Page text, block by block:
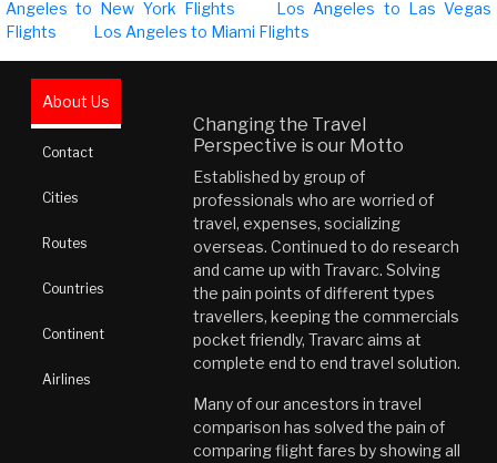
Angeles to New York Flights
Los Angeles to Las Vegas
Flights
Los Angeles to Miami Flights
About Us
Contact
Cities
Routes
Countries
Continent
Airlines
Changing the Travel
Perspective is our Motto
Established by group of
professionals who are worried of
travel, expenses, socializing
overseas. Continued to do research
and came up with Travarc. Solving
the pain points of different types
travellers, keeping the commercials
pocket friendly, Travarc aims at
complete end to end travel solution.
Many of our ancestors in travel
comparison has solved the pain of
comparing flight fares by showing all